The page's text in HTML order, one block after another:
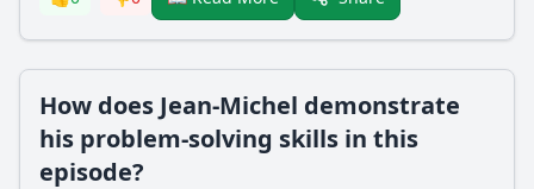
How does Jean-Michel demonstrate
his problem-solving skills in this
episode?